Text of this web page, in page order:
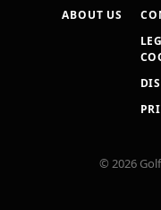
ABOUT US
© 2026